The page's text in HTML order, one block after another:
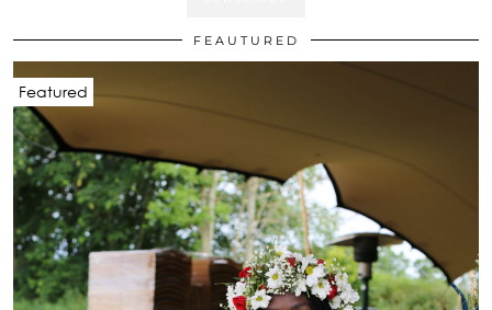
FEAUTURED
Featured